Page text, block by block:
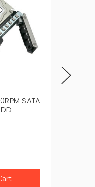
SATA